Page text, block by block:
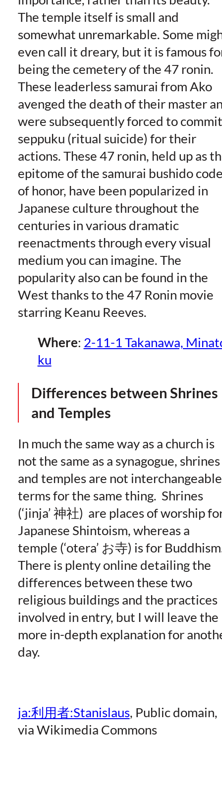
The temple itself is small and
somewhat unremarkable. Some
even call it dreary, but it is famous
being the cemetery of the 47 ronin.
These leaderless samurai from Ako
avenged the death of their master
were subsequently forced to commit
seppuku (ritual suicide) for their
actions. These 47 ronin, held up as
epitome of the samurai bushido
of honor, have been popularized in
Japanese culture throughout the
centuries in various dramatic
reenactments through every visual
medium you can imagine. The
popularity also can be found in the
West thanks to the 47 Ronin movie
starring Keanu Reeves.
Where: 2-11-1 Takanawa,
ku
Differences between Shrines
and Temples
In much the same way as a church is
not the same as a synagogue, shrines
and temples are not interchangeable
terms for the same thing. Shrines
(‘jinja’ 神社) are places of worship
Japanese Shintoism, whereas a
temple (‘otera’ お寺) is for
There is plenty online detailing the
differences between these two
religious buildings and the practices
involved in entry, but I will leave the
more in-depth explanation for
day.
ja:利用者:Stanislaus, Public domain,
via Wikimedia Commons